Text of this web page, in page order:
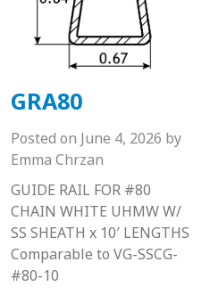
GRA80
Posted on June 4, 2026 by
Emma Chrzan
GUIDE RAIL FOR #80
CHAIN WHITE UHMW W/
SS SHEATH x 10′ LENGTHS
Comparable to VG-SSCG-
#80-10